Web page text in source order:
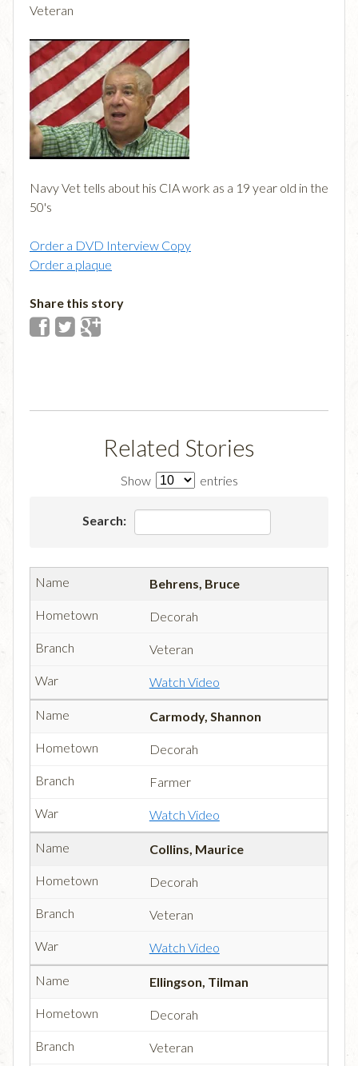
Veteran
Navy Vet tells about his CIA work as a 19 year old in the
50's
Order a DVD Interview Copy
Order a plaque
Share this story
Related Stories
Show entries
Search:
Behrens, Bruce
Decorah
Veteran
Watch Video
Carmody, Shannon
Decorah
Farmer
Watch Video
Collins, Maurice
Decorah
Veteran
Watch Video
Ellingson, Tilman
Decorah
Veteran